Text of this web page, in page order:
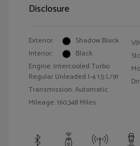
Disclosure
Exterior:
Shadow Black
Interior:
Black
Engine: Intercooled Turbo
Regular Unleaded I-4 1.5 L/91
Transmission: Automatic
Mileage: 160,348 Miles